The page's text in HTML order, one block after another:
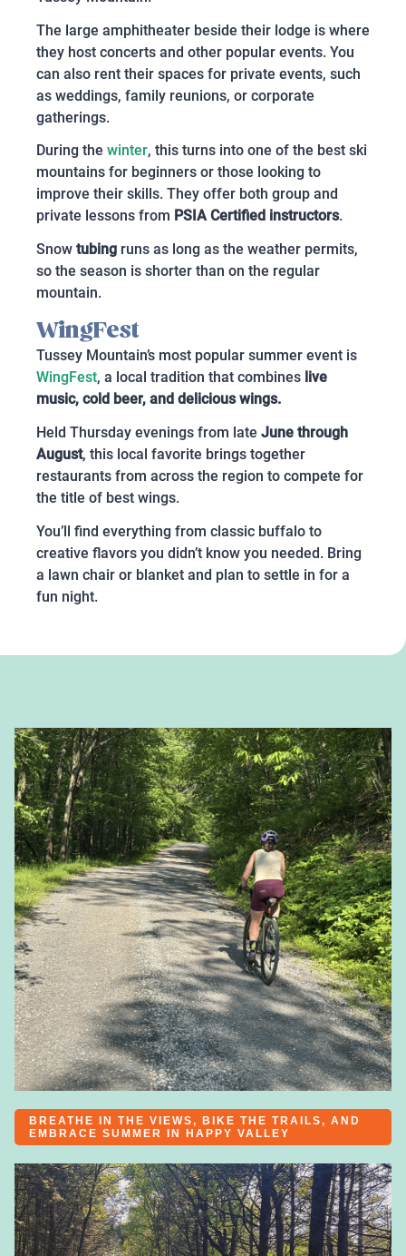
The large amphitheater beside their lodge is where
they host concerts and other popular events. You
can also rent their spaces for private events, such
as weddings, family reunions, or corporate
gatherings.
During the winter, this turns into one of the best ski
mountains for beginners or those looking to
improve their skills. They offer both group and
private lessons from PSIA Certified instructors.
Snow tubing runs as long as the weather permits,
so the season is shorter than on the regular
mountain.
WingFest
Tussey Mountain’s most popular summer event is
WingFest, a local tradition that combines live
music, cold beer, and delicious wings.
Held Thursday evenings from late June through
August, this local favorite brings together
restaurants from across the region to compete for
the title of best wings.
You’ll find everything from classic buffalo to
creative flavors you didn’t know you needed. Bring
a lawn chair or blanket and plan to settle in for a
fun night.
BREATHE IN THE VIEWS, BIKE THE TRAILS, AND
EMBRACE SUMMER IN HAPPY VALLEY